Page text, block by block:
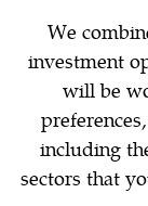
We
investment
will be
including
sectors that